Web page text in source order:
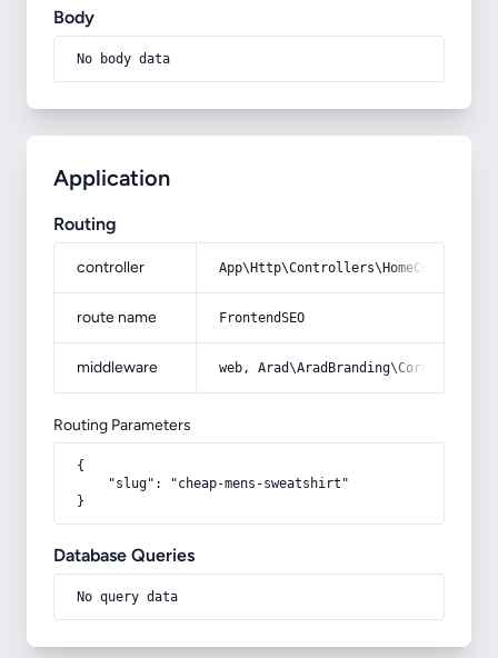
Body
No body data
Application
Routing
controller
route name FrontendSEO
middleware web,
Routing Parameters
{
    "slug": "cheap-mens-sweatshirt"
}
Database Queries
No query data